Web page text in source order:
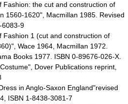
Fashion: the cut and construction of
1560-1620", Macmillan 1985. Revised
6083-9
Fashion 1 (cut and construction of
Wace 1964, Macmillan 1972.
Books 1977. ISBN 0-89676-026-X.
Dover Publications reprint,
in Anglo-Saxon England"revised
ISBN 1-8438-3081-7